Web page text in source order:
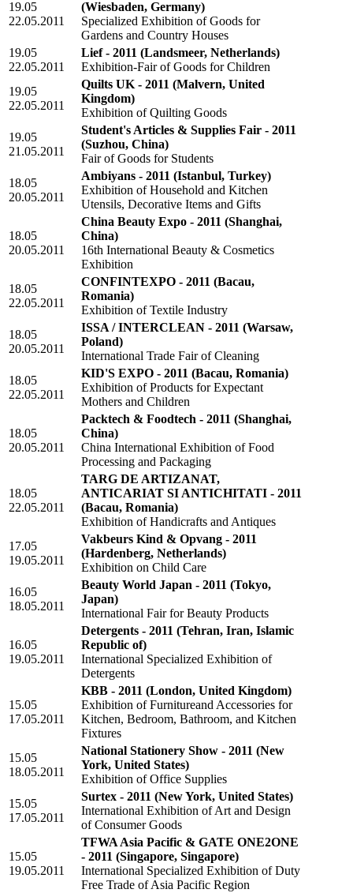
19.05
22.05.2011
(Wiesbaden, Germany)
Specialized Exhibition of Goods for
Gardens and Country Houses
19.05
22.05.2011
Lief - 2011 (Landsmeer, Netherlands)
Exhibition-Fair of Goods for Children
19.05
22.05.2011
Quilts UK - 2011 (Malvern, United
Kingdom)
Exhibition of Quilting Goods
19.05
21.05.2011
Student's Articles & Supplies Fair - 2011
(Suzhou, China)
Fair of Goods for Students
18.05
20.05.2011
Ambiyans - 2011 (Istanbul, Turkey)
Exhibition of Household and Kitchen
Utensils, Decorative Items and Gifts
18.05
20.05.2011
China Beauty Expo - 2011 (Shanghai,
China)
16th International Beauty & Cosmetics
Exhibition
18.05
22.05.2011
CONFINTEXPO - 2011 (Bacau,
Romania)
Exhibition of Textile Industry
18.05
20.05.2011
ISSA / INTERCLEAN - 2011 (Warsaw,
Poland)
International Trade Fair of Cleaning
18.05
22.05.2011
KID'S EXPO - 2011 (Bacau, Romania)
Exhibition of Products for Expectant
Mothers and Children
18.05
20.05.2011
Packtech & Foodtech - 2011 (Shanghai,
China)
China International Exhibition of Food
Processing and Packaging
18.05
22.05.2011
TARG DE ARTIZANAT,
ANTICARIAT SI ANTICHITATI - 2011
(Bacau, Romania)
Exhibition of Handicrafts and Antiques
17.05
19.05.2011
Vakbeurs Kind & Opvang - 2011
(Hardenberg, Netherlands)
Exhibition on Child Care
16.05
18.05.2011
Beauty World Japan - 2011 (Tokyo,
Japan)
International Fair for Beauty Products
16.05
19.05.2011
Detergents - 2011 (Tehran, Iran, Islamic
Republic of)
International Specialized Exhibition of
Detergents
15.05
17.05.2011
KBB - 2011 (London, United Kingdom)
Exhibition of Furnitureand Accessories for
Kitchen, Bedroom, Bathroom, and Kitchen
Fixtures
15.05
18.05.2011
National Stationery Show - 2011 (New
York, United States)
Exhibition of Office Supplies
15.05
17.05.2011
Surtex - 2011 (New York, United States)
International Exhibition of Art and Design
of Consumer Goods
15.05
19.05.2011
TFWA Asia Pacific & GATE ONE2ONE
- 2011 (Singapore, Singapore)
International Specialized Exhibition of Duty
Free Trade of Asia Pacific Region